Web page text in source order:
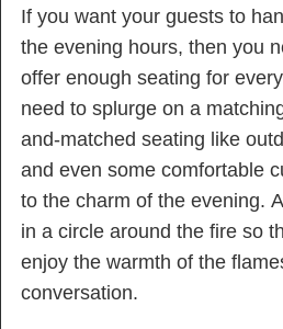
If you want your guests to
the evening hours, then you
offer enough seating for
need to splurge on a
and-matched seating like
and even some comfortable
to the charm of the evening.
in a circle around the fire so
enjoy the warmth of the
conversation.